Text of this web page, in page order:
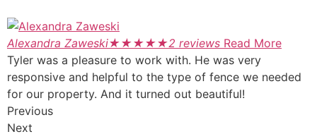
Alexandra Zaweski★★★★★2 reviews Read More
Tyler was a pleasure to work with. He was very
responsive and helpful to the type of fence we needed
for our property. And it turned out beautiful!
Previous
Next